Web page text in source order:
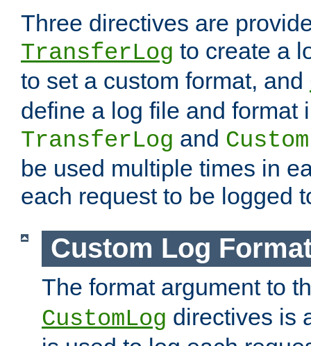
Three directives are
TransferLog to create a
to set a custom format, and
define a log file and format
TransferLog and
be used multiple times in
each request to be logged
Custom Log
The format argument to
CustomLog directives is